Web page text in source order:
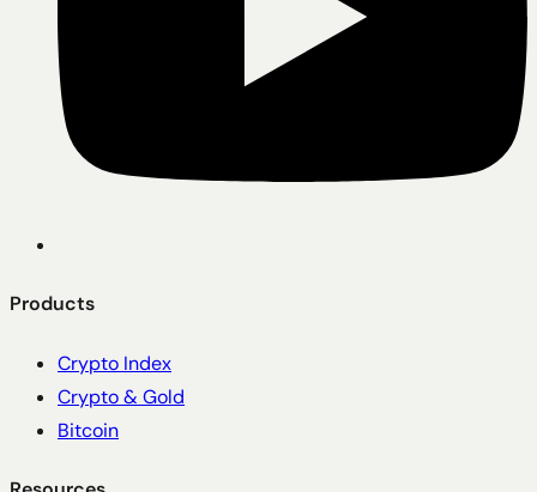
Products
Crypto Index
Crypto & Gold
Bitcoin